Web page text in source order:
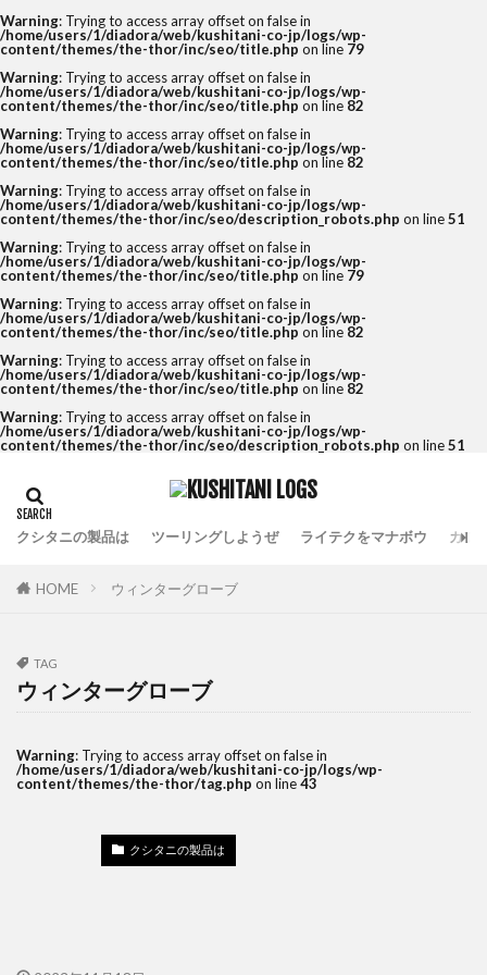
Warning: Trying to access array offset on false in
/home/users/1/diadora/web/kushitani-co-jp/logs/wp-
content/themes/the-thor/inc/seo/title.php on line 79
Warning: Trying to access array offset on false in
/home/users/1/diadora/web/kushitani-co-jp/logs/wp-
content/themes/the-thor/inc/seo/title.php on line 82
Warning: Trying to access array offset on false in
/home/users/1/diadora/web/kushitani-co-jp/logs/wp-
content/themes/the-thor/inc/seo/title.php on line 82
Warning: Trying to access array offset on false in
/home/users/1/diadora/web/kushitani-co-jp/logs/wp-
content/themes/the-thor/inc/seo/description_robots.php on line51
Warning: Trying to access array offset on false in
/home/users/1/diadora/web/kushitani-co-jp/logs/wp-
content/themes/the-thor/inc/seo/title.php on line 79
Warning: Trying to access array offset on false in
/home/users/1/diadora/web/kushitani-co-jp/logs/wp-
content/themes/the-thor/inc/seo/title.php on line 82
Warning: Trying to access array offset on false in
/home/users/1/diadora/web/kushitani-co-jp/logs/wp-
content/themes/the-thor/inc/seo/title.php on line 82
Warning: Trying to access array offset on false in
/home/users/1/diadora/web/kushitani-co-jp/logs/wp-
content/themes/the-thor/inc/seo/description_robots.php on line51
クシタニの製品は ツーリングしようぜ ライテクをマナボウ カフ
HOME ウィンターグローブ
TAG
ウィンターグローブ
Warning: Trying to access array offset on false in
/home/users/1/diadora/web/kushitani-co-jp/logs/wp-
content/themes/the-thor/tag.php on line43
クシタニの製品は